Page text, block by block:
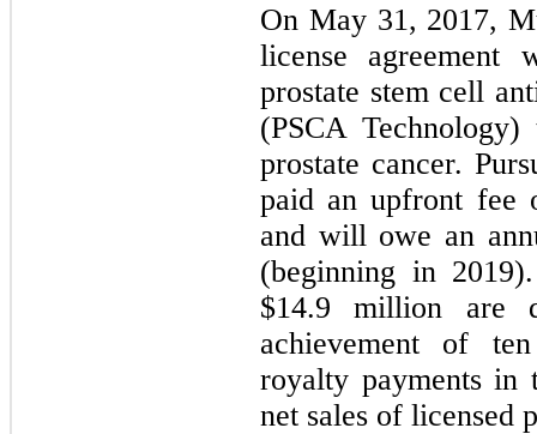
On May 31, 2017,
license
prostate stem cell
(PSCA
prostate cancer.
paid an upfront fee
and will owe an
(beginning in
$14.9 million are
achievement of
royalty payments in
net sales of licensed